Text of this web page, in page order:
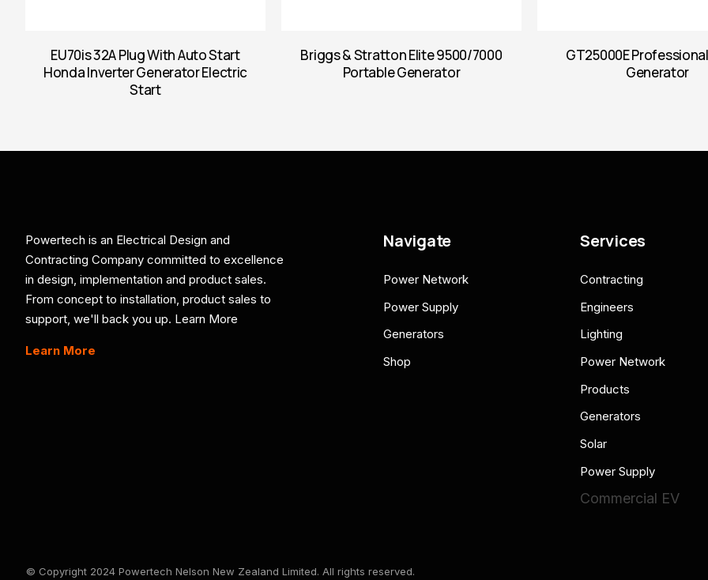
EU70is 32A Plug With Auto Start
Honda Inverter Generator Electric
Start
Briggs & Stratton Elite 9500/7000
Portable Generator
GT25000E
Generator
Powertech is an Electrical Design and
Contracting Company committed to excellence
in design, implementation and product sales.
From concept to installation, product sales to
support, we'll back you up. Learn More
Learn More
Navigate
Power Network
Power Supply
Generators
Shop
Services
Contracting
Engineers
Lighting
Power Network
Products
Generators
Solar
Power Supply
Commercial EV
© Copyright 2024 Powertech Nelson New Zealand Limited. All rights reserved.